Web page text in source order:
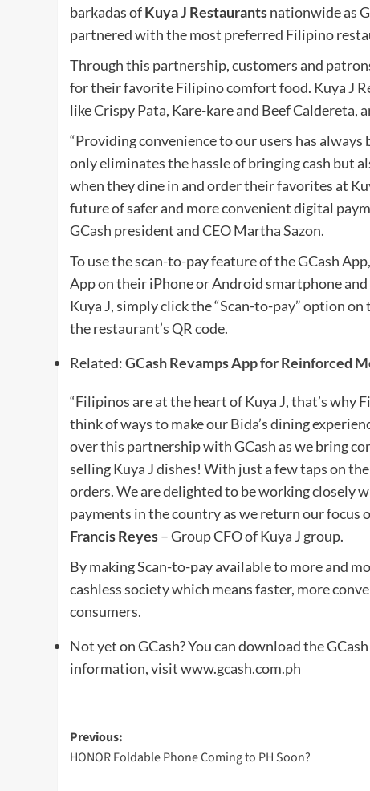
barkadas ofKuya J Restaurantsnationwide as
partnered with the most preferred Filipino
Through this partnership, customers and
for their favorite Filipino comfort food. Kuya J
like Crispy Pata, Kare-kare and Beef Caldereta,
“Providing convenience to our users has
only eliminates the hassle of bringing cash but
when they dine in and order their favorites at
future of safer and more convenient digital
GCash president and CEO Martha Sazon.
To use the scan-to-pay feature of the GCash
App on their iPhone or Android smartphone
Kuya J, simply click the “Scan-to-pay” option
the restaurant’s QR code.
Related:GCash Revamps App for Reinforced
“Filipinos are at the heart of Kuya J, that’s why
think of ways to make our Bida’s dining
over this partnership with GCash as we bring
selling Kuya J dishes! With just a few taps on
orders. We are delighted to be working closely
payments in the country as we return our focus
Francis Reyes– Group CFO of Kuya J group.
By making Scan-to-pay available to more and
cashless society which means faster, more
consumers.
Not yet on GCash? You can download the
information, visit www.gcash.com.ph
Post
navigation
Previous:
HONOR Foldable Phone Coming to PH Soon?